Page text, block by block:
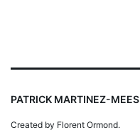
PATRICK MARTINEZ-MEES
Created by Florent Ormond.